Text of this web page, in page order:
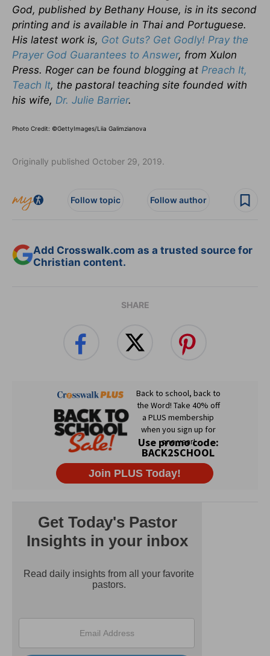
God, published by Bethany House, is in its second
printing and is available in Thai and Portuguese.
His latest work is, Got Guts? Get Godly! Pray the
Prayer God Guarantees to Answer, from Xulon
Press. Roger can be found blogging at Preach It,
Teach It, the pastoral teaching site founded with
his wife, Dr. Julie Barrier.
Photo Credit: ©GettyImages/Liia Galimzianova
Originally published October 29, 2019.
Follow topic Follow author
Add Crosswalk.com as a trusted source for
Christian content.
SHARE